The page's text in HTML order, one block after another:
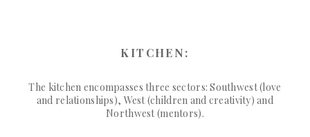
KITCHEN:
The kitchen encompasses three sectors: Southwest (love
and relationships), West (children and creativity) and
Northwest (mentors).